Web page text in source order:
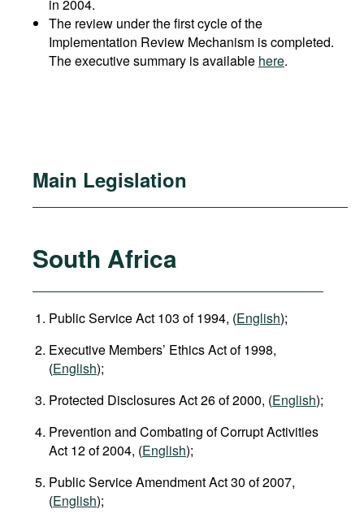
in 2004.
The review under the first cycle of the
Implementation Review Mechanism is completed.
The executive summary is available here.
Main Legislation
South Africa
Public Service Act 103 of 1994, (English);
Executive Members’ Ethics Act of 1998,
(English);
Protected Disclosures Act 26 of 2000, (English);
Prevention and Combating of Corrupt Activities
Act 12 of 2004, (English);
Public Service Amendment Act 30 of 2007,
(English);